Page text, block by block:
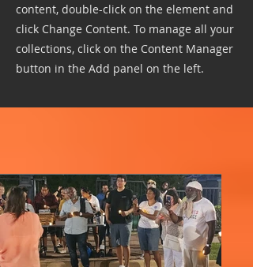
content, double-click on the element and
click Change Content. To manage all your
collections, click on the Content Manager
button in the Add panel on the left.